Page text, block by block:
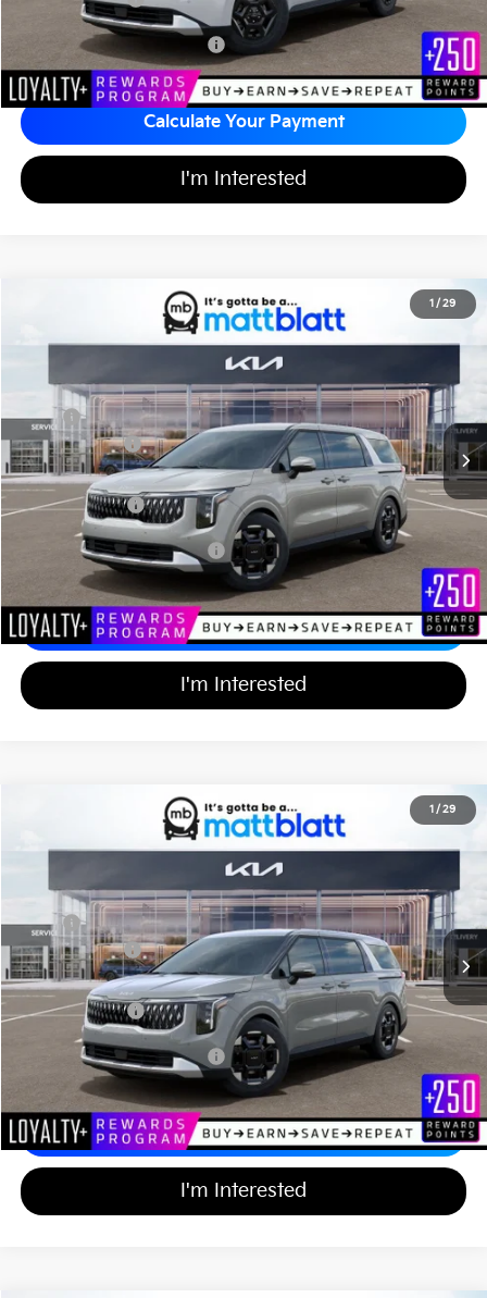
Add Available Kia Incentives $2,000
Calculate Your Payment
I'm Interested
1 / 29
EX
Matt Blatt Kia of Toms River
Stock:TT26085
In Stock Ext.
SAVINGS
$43,614
MATT BLATT PRICE
Less
MSRP
$43,675
Customer Cash
-$750
Documentation Fee
+$689
Matt Blatt Price
$43,614
Add Available Kia Incentives
Calculate Your Payment
I'm Interested
1 / 29
EX
Matt Blatt Kia of Toms River
Stock:TT26393
In Stock Ext.
SAVINGS
$43,614
MATT BLATT PRICE
Less
MSRP
$43,675
Customer Cash
-$750
Documentation Fee
+$689
Matt Blatt Price
$43,614
Add Available Kia Incentives
Calculate Your Payment
I'm Interested